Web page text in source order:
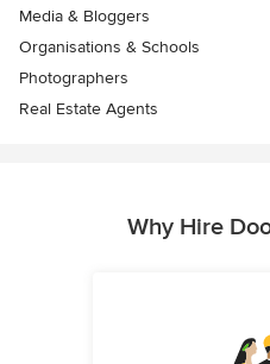
Media & Bloggers
Organisations & Schools
Photographers
Real Estate Agents
Why Hire